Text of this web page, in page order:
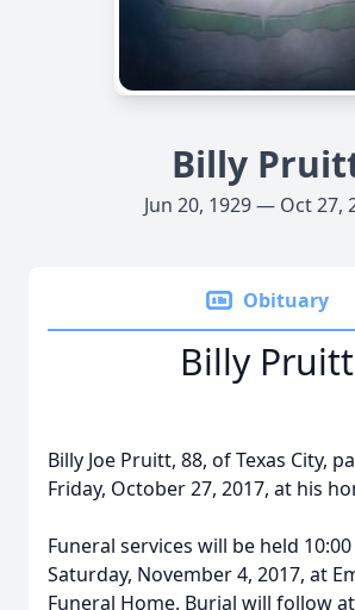
Billy
Jun 20, 1929 — Oct 27,
Obituary
Billy Pruitt
Billy Joe Pruitt, 88, of Texas City,
Friday, October 27, 2017, at his
Funeral services will be held 10:00
Saturday, November 4, 2017, at
Funeral Home. Burial will follow